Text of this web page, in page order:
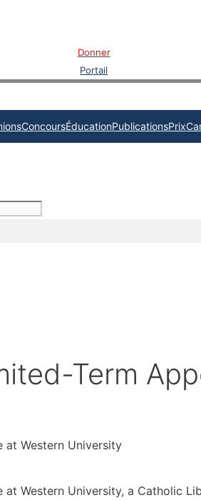
Donner
Portail
ConcoursÉducationPublicationsPrix
Term
at Western University
at Western University, a Catholic